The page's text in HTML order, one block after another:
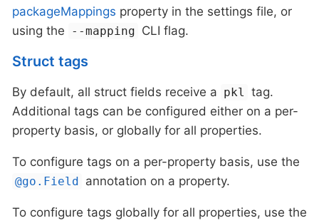
packageMappings property in the settings file, or
using the
--mapping CLI flag.
Struct tags
By default, all struct fields receive a pkl
tag.
Additional tags can be configured either on a per-
property basis, or globally for all properties.
To configure tags on a per-property basis, use the
@go.Field annotation on a property.
To configure tags globally for all properties, use the